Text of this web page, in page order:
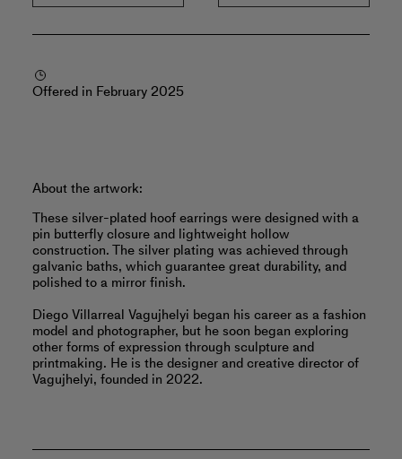
Offered in February 2025
About the artwork:
These silver-plated hoof earrings were designed with a
pin butterfly closure and lightweight hollow
construction. The silver plating was achieved through
galvanic baths, which guarantee great durability, and
polished to a mirror finish.
Diego Villarreal Vagujhelyi began his career as a fashion
model and photographer, but he soon began exploring
other forms of expression through sculpture and
printmaking. He is the designer and creative director of
Vagujhelyi, founded in 2022.